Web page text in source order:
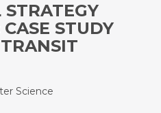
STUDY
Science